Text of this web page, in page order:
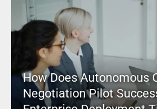
How Does Autonomous
Negotiation Pilot